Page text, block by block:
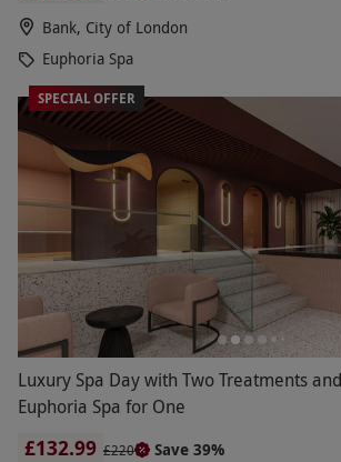
Bank, City of London
Euphoria Spa
SPECIAL OFFER
Luxury Spa Day with Two Treatments
Euphoria Spa for One
£132.99 £220
Save 39%